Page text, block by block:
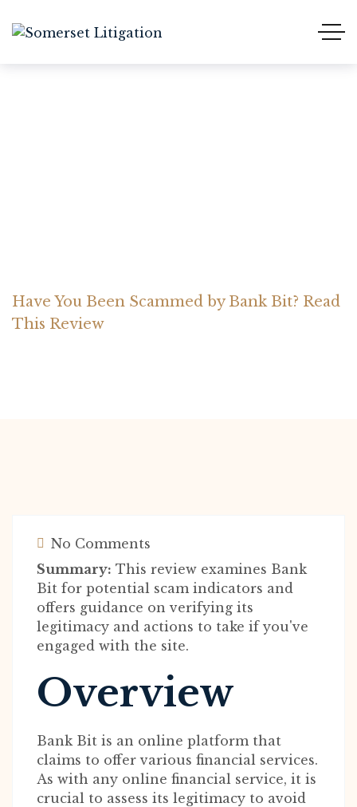
Have You Been Scammed by Bank Bit? Read
This Review
No Comments
Summary: This review examines Bank
Bit for potential scam indicators and
offers guidance on verifying its
legitimacy and actions to take if you've
engaged with the site.
Overview
Bank Bit is an online platform that
claims to offer various financial services.
As with any online financial service, it is
crucial to assess its legitimacy to avoid